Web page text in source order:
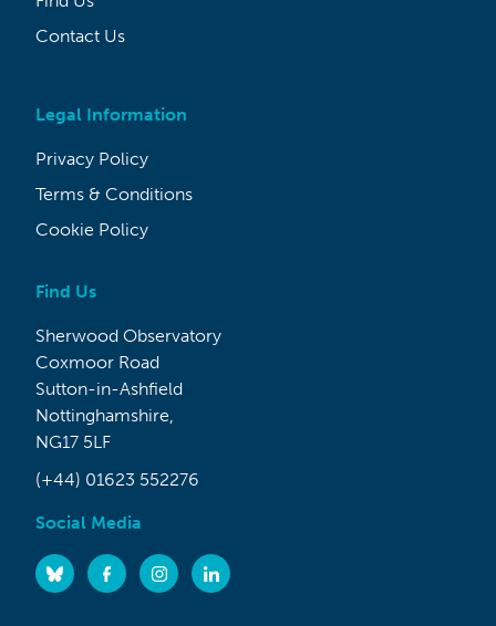
Contact Us
Legal Information
Privacy Policy
Terms & Conditions
Cookie Policy
Find Us
Sherwood Observatory
Coxmoor Road
Sutton-in-Ashfield
Nottinghamshire,
NG17 5LF
(+44) 01623 552276
Social Media